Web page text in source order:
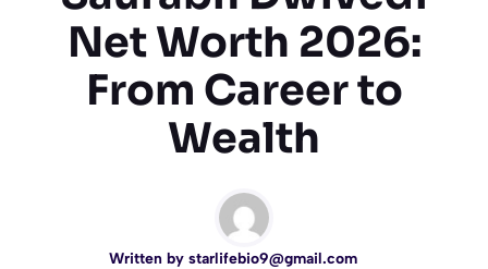
Net Worth 2026:
From Career to
Wealth
Written by starlifebio9@gmail.com